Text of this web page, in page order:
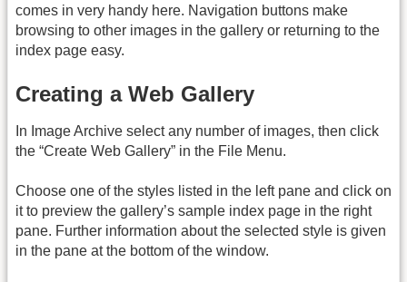
comes in very handy here. Navigation buttons make
browsing to other images in the gallery or returning to the
index page easy.
Creating a Web Gallery
In Image Archive select any number of images, then click
the “Create Web Gallery” in the File Menu.
Choose one of the styles listed in the left pane and click on
it to preview the gallery’s sample index page in the right
pane. Further information about the selected style is given
in the pane at the bottom of the window.